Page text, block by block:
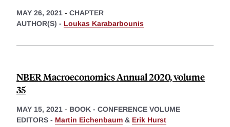
MAY 26, 2021 - CHAPTER
AUTHOR(S) - Loukas Karabarbounis
NBER Macroeconomics Annual 2020, volume
35
MAY 15, 2021 - BOOK - CONFERENCE VOLUME
EDITORS - Martin Eichenbaum & Erik Hurst